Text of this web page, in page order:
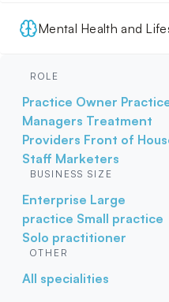
Mental Health and
ROLE
Practice Owner
Managers Treatment
Providers Front of
Staff Marketers
BUSINESS SIZE
Enterprise Large
practice Small practice
Solo practitioner
OTHER
All specialities